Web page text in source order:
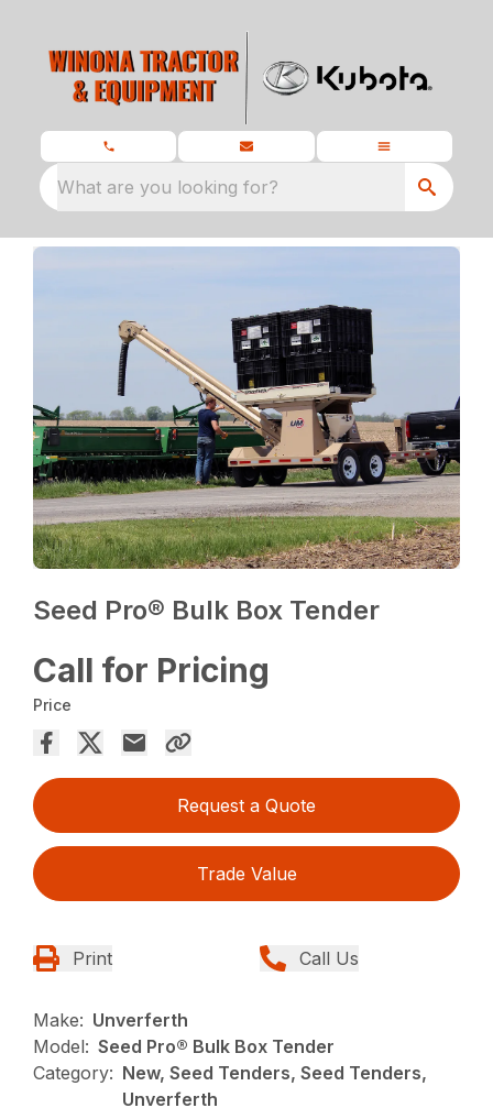
What are you looking for?
Seed Pro® Bulk Box Tender
Call for Pricing
Price
Request a Quote
Trade Value
Print Call Us
Make: Unverferth
Model: Seed Pro® Bulk Box Tender
Category: New, Seed Tenders, Seed Tenders,
Unverferth